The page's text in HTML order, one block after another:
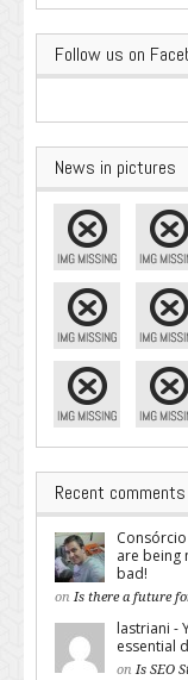
Follow us on
News in pictures
Recent comments
are being
bad!
on Is there a future
lastriani -
essential
on Is SEO